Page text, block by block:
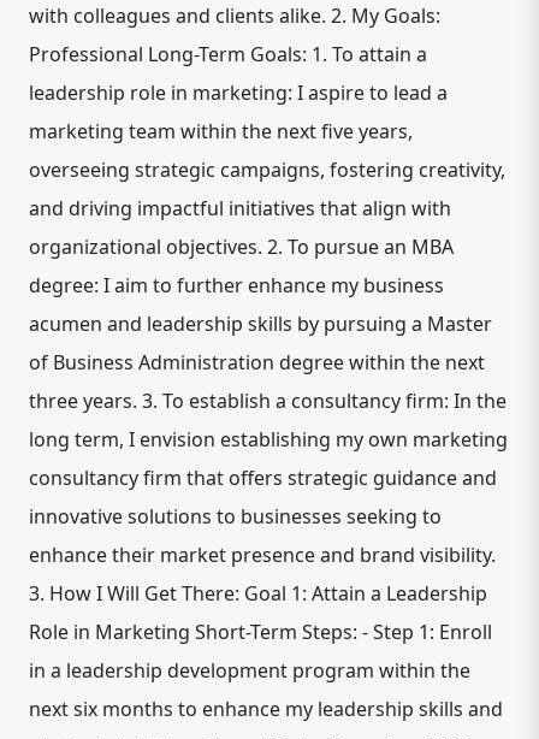
with colleagues and clients alike. 2. My Goals:
Professional Long-Term Goals: 1. To attain a
leadership role in marketing: I aspire to lead a
marketing team within the next five years,
overseeing strategic campaigns, fostering creativity,
and driving impactful initiatives that align with
organizational objectives. 2. To pursue an MBA
degree: I aim to further enhance my business
acumen and leadership skills by pursuing a Master
of Business Administration degree within the next
three years. 3. To establish a consultancy firm: In the
long term, I envision establishing my own marketing
consultancy firm that offers strategic guidance and
innovative solutions to businesses seeking to
enhance their market presence and brand visibility.
3. How I Will Get There: Goal 1: Attain a Leadership
Role in Marketing Short-Term Steps: - Step 1: Enroll
in a leadership development program within the
next six months to enhance my leadership skills and